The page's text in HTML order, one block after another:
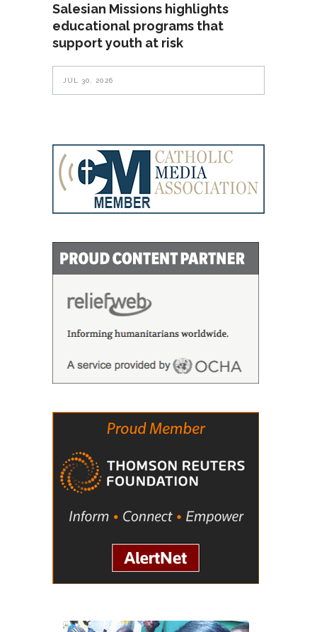
Salesian Missions highlights
educational programs that
support youth at risk
JUL 30, 2026